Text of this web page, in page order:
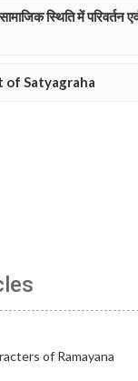
स्थिति में परिवर्तन
of Satyagraha